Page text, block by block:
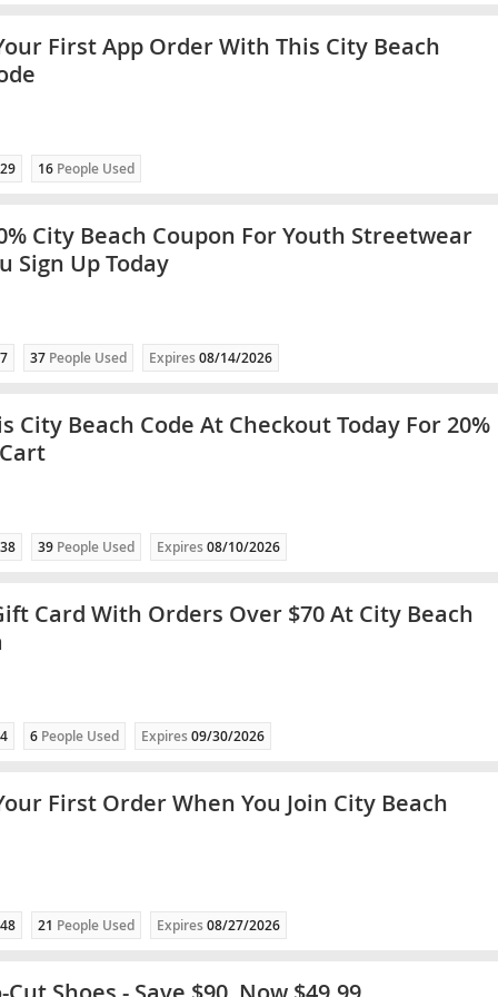
First App Order With This City Beach
29 16 People Used
City Beach Coupon For Youth Streetwear
Sign Up Today
7 37 People Used Expires08/14/2026
City Beach Code At Checkout Today For 20%
38 39 People Used Expires08/10/2026
Card With Orders Over $70 At City Beach
6 People Used Expires09/30/2026
First Order When You Join City Beach
48 21 People Used Expires08/27/2026